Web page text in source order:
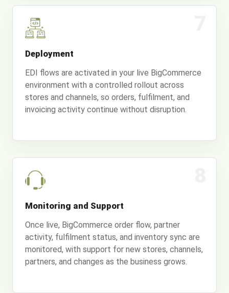
Deployment
EDI flows are activated in your live BigCommerce
environment with a controlled rollout across
stores and channels, so orders, fulfilment, and
invoicing activity continue without disruption.
Monitoring and Support
Once live, BigCommerce order flow, partner
activity, fulfilment status, and inventory sync are
monitored, with support for new stores, channels,
partners, and changes as the business grows.